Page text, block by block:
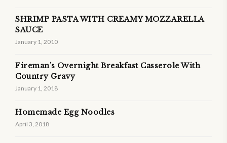
SHRIMP PASTA WITH CREAMY MOZZARELLA
SAUCE
January 1, 2010
Fireman’s Overnight Breakfast Casserole With
Country Gravy
January 1, 2018
Homemade Egg Noodles
April 3, 2018